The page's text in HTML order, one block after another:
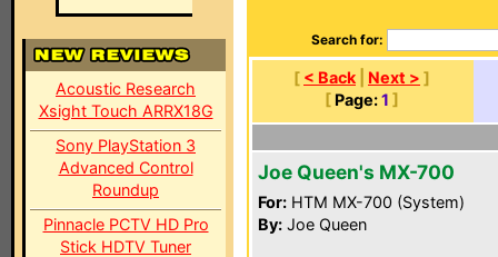
Acoustic Research
Xsight Touch ARRX18G
Sony PlayStation 3
Advanced Control
Roundup
Pinnacle PCTV HD Pro
Stick HDTV Tuner
Search for:
[ < Back Next > ]
[ Page:1 ]
Joe Queen's MX-700
For: HTM MX-700 (System)
By: Joe Queen